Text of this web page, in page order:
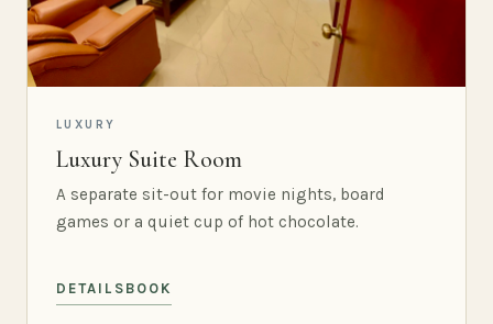
LUXURY
Luxury Suite Room
A separate sit-out for movie nights, board
games or a quiet cup of hot chocolate.
DETAILS BOOK